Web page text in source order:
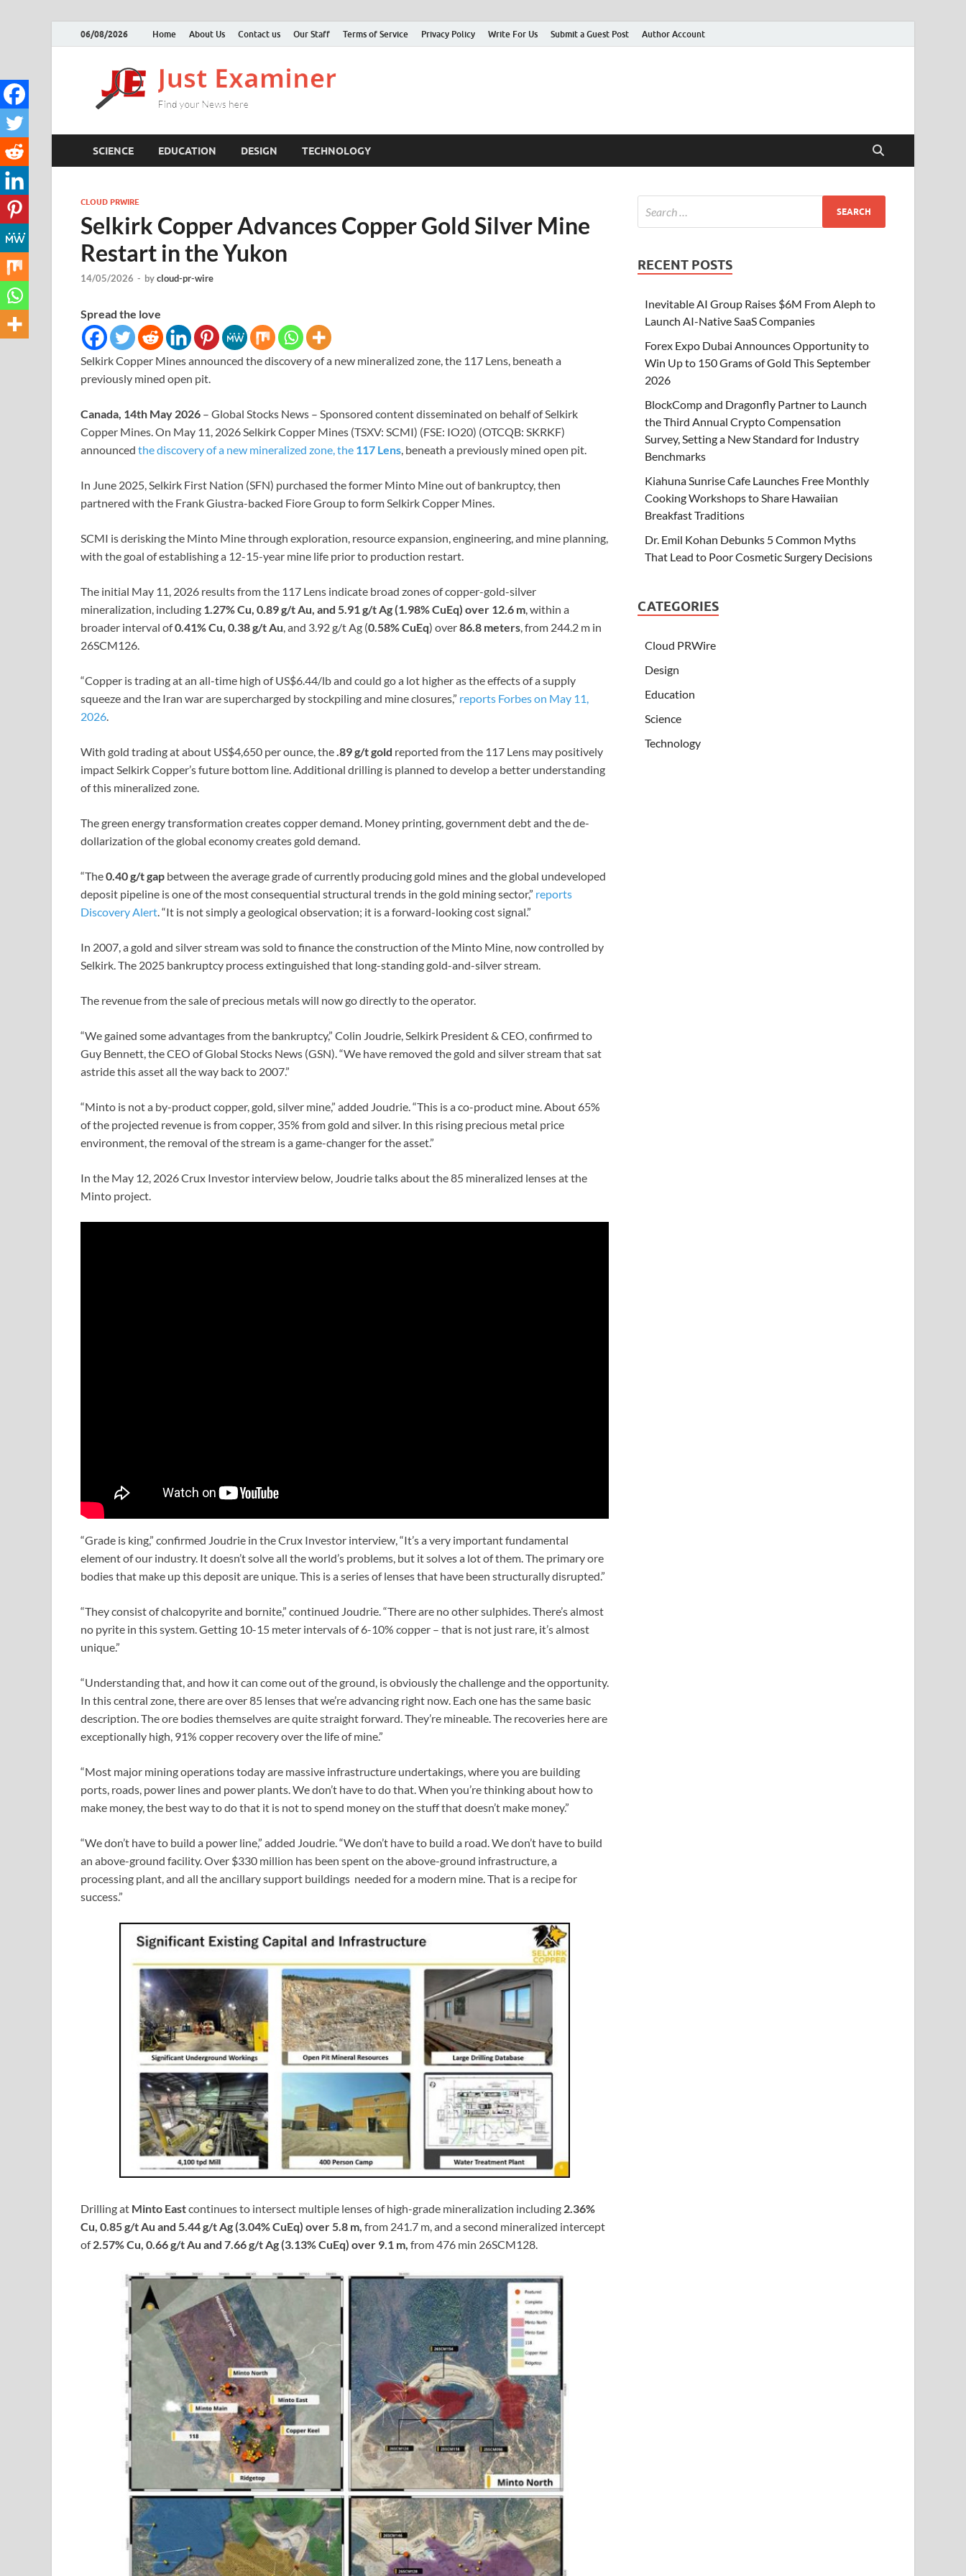
06/08/2026 Home About Us Contact us Our Staff Terms of Service Privacy Policy Write For Us Submit a Guest Post Author Account
SCIENCE EDUCATION DESIGN TECHNOLOGY
CLOUD PRWIRE
Selkirk Copper Advances Copper Gold Silver Mine
Restart in the Yukon
14/05/2026 - bycloud-pr-wire
Spread the love
Selkirk Copper Mines announced the discovery of a new mineralized zone, the 117 Lens, beneath a
previously mined open pit.
Canada, 14th May 2026 – Global Stocks News – Sponsored content disseminated on behalf of Selkirk
Copper Mines. On May 11, 2026 Selkirk Copper Mines (TSXV: SCMI) (FSE: IO20) (OTCQB: SKRKF)
announced the discovery of a new mineralized zone, the 117 Lens, beneath a previously mined open pit.
In June 2025, Selkirk First Nation (SFN) purchased the former Minto Mine out of bankruptcy, then
partnered with the Frank Giustra-backed Fiore Group to form Selkirk Copper Mines.
SCMI is derisking the Minto Mine through exploration, resource expansion, engineering, and mine planning,
with the goal of establishing a 12-15-year mine life prior to production restart.
The initial May 11, 2026 results from the 117 Lens indicate broad zones of copper-gold-silver
mineralization, including 1.27% Cu, 0.89 g/t Au, and 5.91 g/t Ag (1.98% CuEq) over 12.6 m, within a
broader interval of0.41% Cu, 0.38 g/t Au, and 3.92 g/t Ag (0.58% CuEq) over86.8 meters, from 244.2 m in
26SCM126.
“Copper is trading at an all-time high of US$6.44/lb and could go a lot higher as the effects of a supply
squeeze and the Iran war are supercharged by stockpiling and mine closures,” reports Forbes on May 11,
2026.
With gold trading at about US$4,650 per ounce, the.89 g/t gold reported from the 117 Lens may positively
impact Selkirk Copper’s future bottom line. Additional drilling is planned to develop a better understanding
of this mineralized zone.
The green energy transformation creates copper demand. Money printing, government debt and the de-
dollarization of the global economy creates gold demand.
“The0.40 g/t gap between the average grade of currently producing gold mines and the global undeveloped
deposit pipeline is one of the most consequential structural trends in the gold mining sector,” reports
Discovery Alert. “It is not simply a geological observation; it is a forward-looking cost signal.”
In 2007, a gold and silver stream was sold to finance the construction of the Minto Mine, now controlled by
Selkirk. The 2025 bankruptcy process extinguished that long-standing gold-and-silver stream.
The revenue from the sale of precious metals will now go directly to the operator.
“We gained some advantages from the bankruptcy,” Colin Joudrie, Selkirk President & CEO, confirmed to
Guy Bennett, the CEO of Global Stocks News (GSN). “We have removed the gold and silver stream that sat
astride this asset all the way back to 2007.”
“Minto is not a by-product copper, gold, silver mine,” added Joudrie. “This is a co-product mine. About 65%
of the projected revenue is from copper, 35% from gold and silver. In this rising precious metal price
environment, the removal of the stream is a game-changer for the asset.”
In the May 12, 2026 Crux Investor interview below, Joudrie talks about the 85 mineralized lenses at the
Minto project.
“Grade is king,” confirmed Joudrie in the Crux Investor interview, “It’s a very important fundamental
element of our industry. It doesn’t solve all the world’s problems, but it solves a lot of them. The primary ore
bodies that make up this deposit are unique. This is a series of lenses that have been structurally disrupted.”
“They consist of chalcopyrite and bornite,” continued Joudrie. “There are no other sulphides. There’s almost
no pyrite in this system. Getting 10-15 meter intervals of 6-10% copper – that is not just rare, it’s almost
unique.”
“Understanding that, and how it can come out of the ground, is obviously the challenge and the opportunity.
In this central zone, there are over 85 lenses that we’re advancing right now. Each one has the same basic
description. The ore bodies themselves are quite straight forward. They’re mineable. The recoveries here are
exceptionally high, 91% copper recovery over the life of mine.”
“Most major mining operations today are massive infrastructure undertakings, where you are building
ports, roads, power lines and power plants. We don’t have to do that. When you’re thinking about how to
make money, the best way to do that it is not to spend money on the stuff that doesn’t make money.”
“We don’t have to build a power line,” added Joudrie. “We don’t have to build a road. We don’t have to build
an above-ground facility. Over $330 million has been spent on the above-ground infrastructure, a
processing plant, and all the ancillary support buildings needed for a modern mine. That is a recipe for
success.”
Drilling at Minto Eastcontinues to intersect multiple lenses of high-grade mineralization including 2.36%
Cu, 0.85 g/t Au and 5.44 g/t Ag (3.04% CuEq) over 5.8 m, from 241.7 m, and a second mineralized intercept
of2.57% Cu, 0.66 g/t Au and 7.66 g/t Ag (3.13% CuEq) over 9.1 m, from 476 min 26SCM128.
RECENT POSTS
Inevitable AI Group Raises $6M From Aleph to
Launch AI-Native SaaS Companies
Forex Expo Dubai Announces Opportunity to
Win Up to 150 Grams of Gold This September
2026
BlockComp and Dragonfly Partner to Launch
the Third Annual Crypto Compensation
Survey, Setting a New Standard for Industry
Benchmarks
Kiahuna Sunrise Cafe Launches Free Monthly
Cooking Workshops to Share Hawaiian
Breakfast Traditions
Dr. Emil Kohan Debunks 5 Common Myths
That Lead to Poor Cosmetic Surgery Decisions
CATEGORIES
Cloud PRWire
Design
Education
Science
Technology